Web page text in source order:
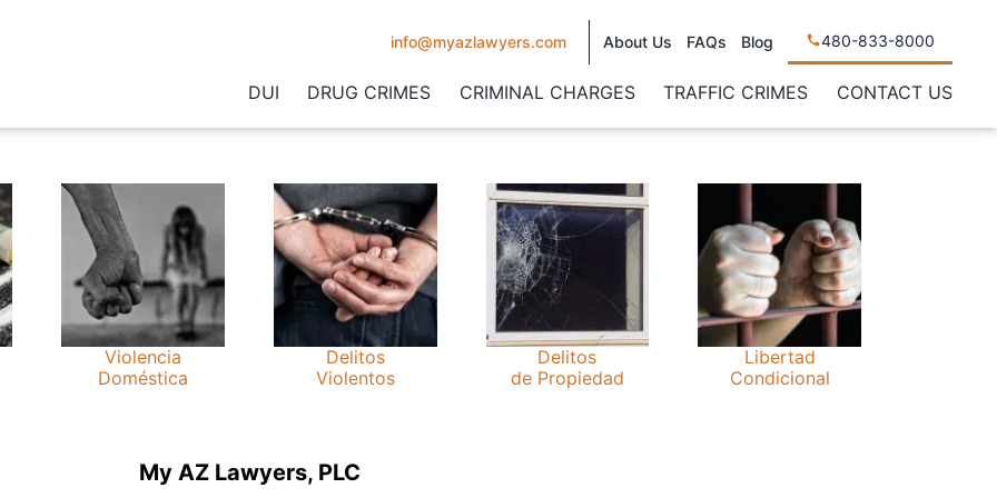
info@myazlawyers.com About Us FAQs Blog 480-833-8000
DUI DRUG CRIMES CRIMINAL CHARGES TRAFFIC CRIMES CONTACT US
Violencia
Doméstica
Delitos
Violentos
Delitos
de Propiedad
Libertad
Condicional
My AZ Lawyers, PLC